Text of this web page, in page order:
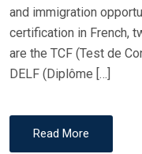
and immigration
certification in French,
are the TCF (Test de
DELF (Diplôme […]
Read More